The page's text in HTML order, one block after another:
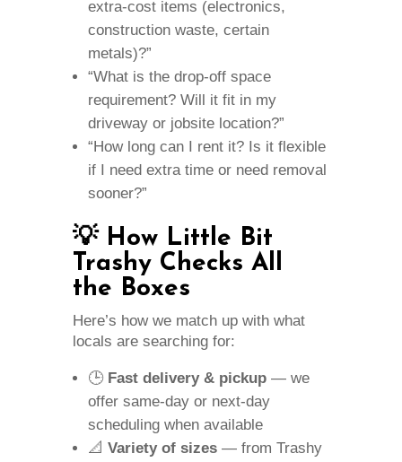
extra‑cost items (electronics,
construction waste, certain
metals)?”
“What is the drop‑off space
requirement? Will it fit in my
driveway or jobsite location?”
“How long can I rent it? Is it flexible
if I need extra time or need removal
sooner?”
💡 How Little Bit
Trashy Checks All
the Boxes
Here’s how we match up with what
locals are searching for:
🕒 Fast delivery & pickup— we
offer same‑day or next‑day
scheduling when available
📐 Variety of sizes— from Trashy